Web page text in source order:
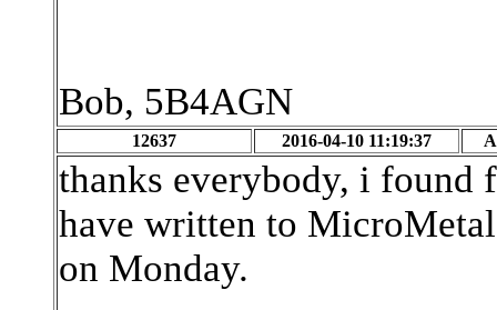
Bob, 5B4AGN
12637 2016-04-10 11:19:37
thanks everybody, i
have written to
on Monday.